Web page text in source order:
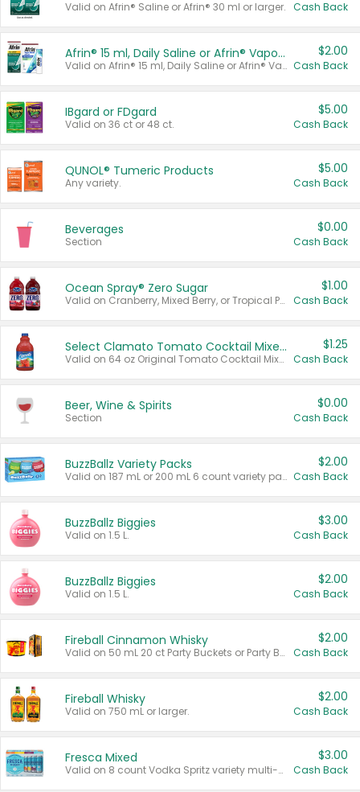
Valid on Afrin® Saline or Afrin® 30 ml or larger. Cash Back
Afrin® 15 ml, Daily Saline or Afrin® Vapor Burst™ Inhaler Sticks
Valid on Afrin® 15 ml, Daily Saline or Afrin® Vapor Burst™ Inhaler Sticks.
$2.00
Cash Back
IBgard or FDgard
Valid on 36 ct or 48 ct.
$5.00
Cash Back
QUNOL® Tumeric Products
Any variety.
$5.00
Cash Back
Beverages
Section
$0.00
Cash Back
Ocean Spray® Zero Sugar
Valid on Cranberry, Mixed Berry, or Tropical Punch Juice Drink, 64 oz.
$1.00
Cash Back
Select Clamato Tomato Cocktail Mixers
Valid on 64 oz Original Tomato Cocktail Mixer or Picante Tomato Cocktail Mixer.
$1.25
Cash Back
Beer, Wine & Spirits
Section
$0.00
Cash Back
BuzzBallz Variety Packs
Valid on 187 mL or 200 mL 6 count variety packs.
$2.00
Cash Back
BuzzBallz Biggies
Valid on 1.5 L.
$3.00
Cash Back
BuzzBallz Biggies
Valid on 1.5 L.
$2.00
Cash Back
Fireball Cinnamon Whisky
Valid on 50 mL 20 ct Party Buckets or Party Boxes.
$2.00
Cash Back
Fireball Whisky
Valid on 750 mL or larger.
$2.00
Cash Back
Fresca Mixed
Valid on 8 count Vodka Spritz variety multi-packs.
$3.00
Cash Back